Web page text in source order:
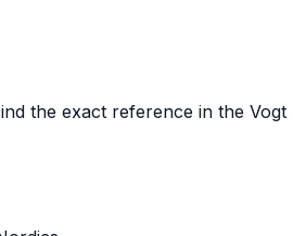
the exact reference in the